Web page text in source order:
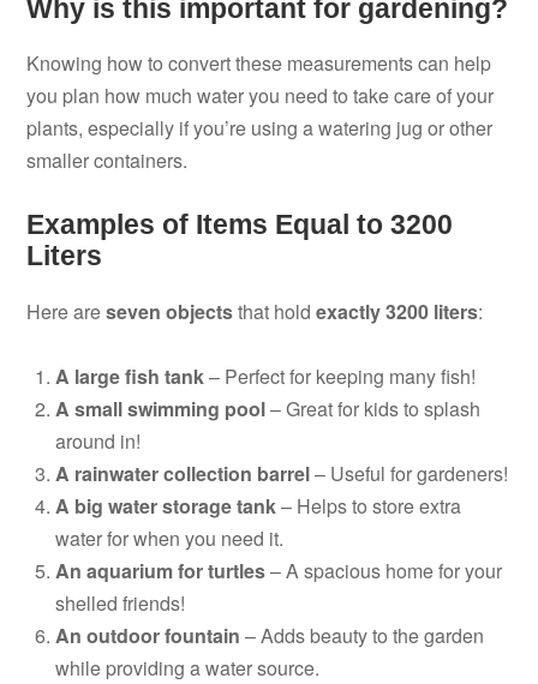
Why is this important for gardening?
Knowing how to convert these measurements can help
you plan how much water you need to take care of your
plants, especially if you’re using a watering jug or other
smaller containers.
Examples of Items Equal to 3200
Liters
Here areseven objectsthat holdexactly 3200 liters:
A large fish tank– Perfect for keeping many fish!
A small swimming pool– Great for kids to splash
around in!
A rainwater collection barrel– Useful for gardeners!
A big water storage tank– Helps to store extra
water for when you need it.
An aquarium for turtles– A spacious home for your
shelled friends!
An outdoor fountain – Adds beauty to the garden
while providing a water source.